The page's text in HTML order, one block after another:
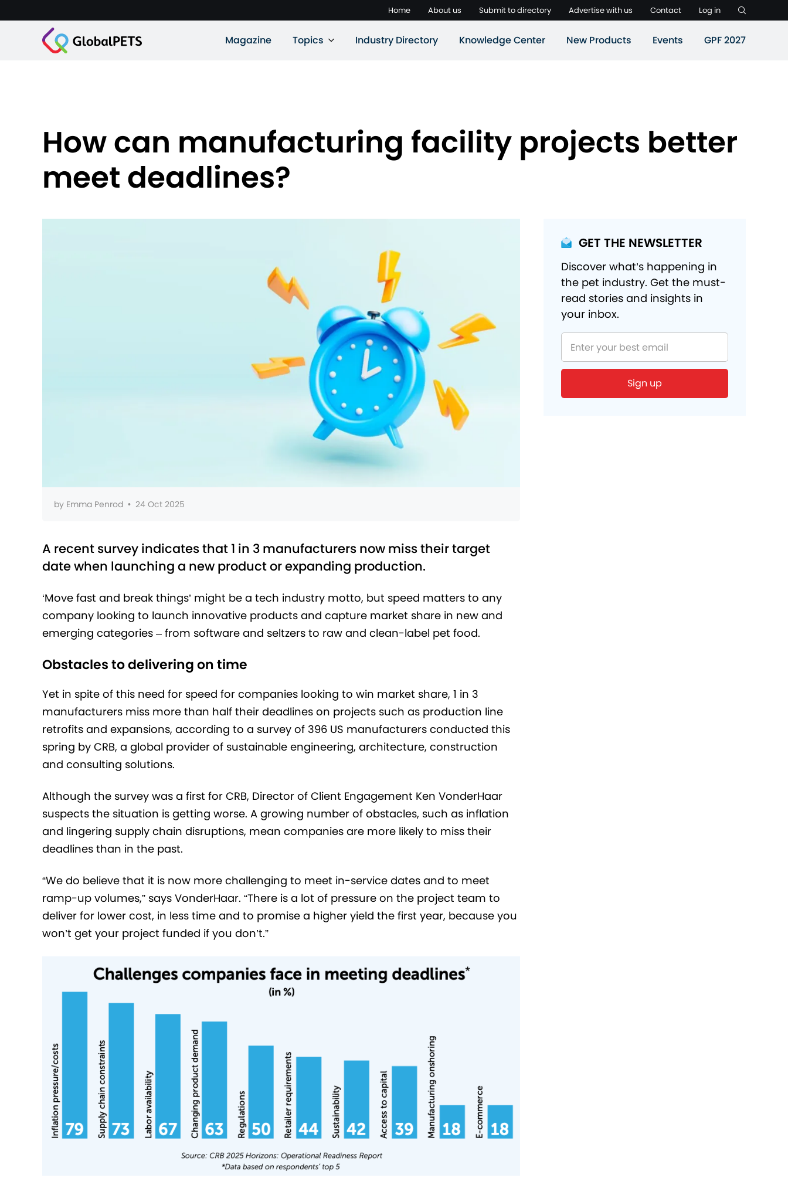
Home About us Submit to directory Advertise with us Contact Log in
Magazine Topics Industry Directory Knowledge Center New Products Events GPF 2027
How can manufacturing facility projects better
meet deadlines?
by Emma Penrod • 24 Oct 2025
A recent survey indicates that 1 in 3 manufacturers now miss their target
date when launching a new product or expanding production.
‘Move fast and break things’ might be a tech industry motto, but speed matters to any
company looking to launch innovative products and capture market share in new and
emerging categories – from software and seltzers to raw and clean-label pet food.
Obstacles to delivering on time
Yet in spite of this need for speed for companies looking to win market share, 1 in 3
manufacturers miss more than half their deadlines on projects such as production line
retrofits and expansions, according to a survey of 396 US manufacturers conducted this
spring by CRB, a global provider of sustainable engineering, architecture, construction
and consulting solutions.
Although the survey was a first for CRB, Director of Client Engagement Ken VonderHaar
suspects the situation is getting worse. A growing number of obstacles, such as inflation
and lingering supply chain disruptions, mean companies are more likely to miss their
deadlines than in the past.
“We do believe that it is now more challenging to meet in-service dates and to meet
ramp-up volumes,” says VonderHaar. “There is a lot of pressure on the project team to
deliver for lower cost, in less time and to promise a higher yield the first year, because you
won’t get your project funded if you don’t.”
GET THE NEWSLETTER
Discover what’s happening in
the pet industry. Get the must-
read stories and insights in
your inbox.